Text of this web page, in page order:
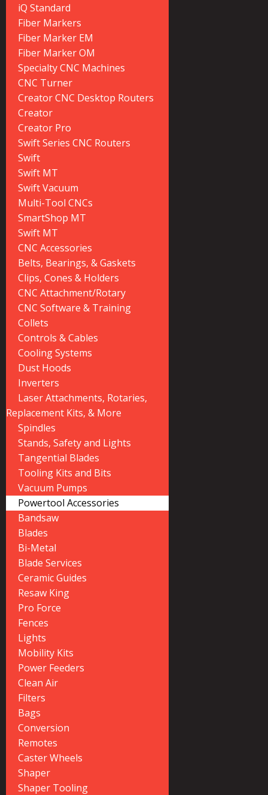
iQ Standard
Fiber Markers
Fiber Marker EM
Fiber Marker OM
Specialty CNC Machines
CNC Turner
Creator CNC Desktop Routers
Creator
Creator Pro
Swift Series CNC Routers
Swift
Swift MT
Swift Vacuum
Multi-Tool CNCs
SmartShop MT
Swift MT
CNC Accessories
Belts, Bearings, & Gaskets
Clips, Cones & Holders
CNC Attachment/Rotary
CNC Software & Training
Collets
Controls & Cables
Cooling Systems
Dust Hoods
Inverters
Laser Attachments, Rotaries,
Replacement Kits, & More
Spindles
Stands, Safety and Lights
Tangential Blades
Tooling Kits and Bits
Vacuum Pumps
Powertool Accessories
Bandsaw
Blades
Bi-Metal
Blade Services
Ceramic Guides
Resaw King
Pro Force
Fences
Lights
Mobility Kits
Power Feeders
Clean Air
Filters
Bags
Conversion
Remotes
Caster Wheels
Shaper
Shaper Tooling